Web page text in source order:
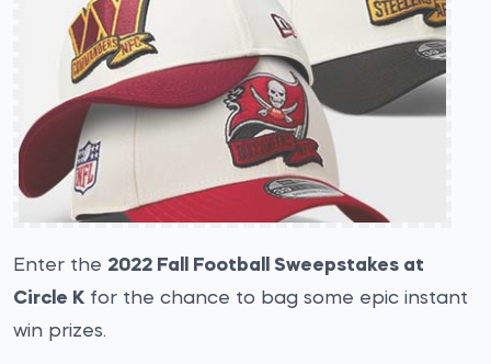
Enter the 2022 Fall Football Sweepstakes at
Circle K for the chance to bag some epic instant
win prizes.